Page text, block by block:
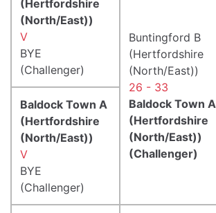
(Hertfordshire
(North/East))
V
BYE
(Challenger)
Buntingford B
(Hertfordshire
(North/East))
26 - 33
Baldock Town A
(Hertfordshire
(North/East))
(Challenger)
Baldock Town A
(Hertfordshire
(North/East))
V
BYE
(Challenger)